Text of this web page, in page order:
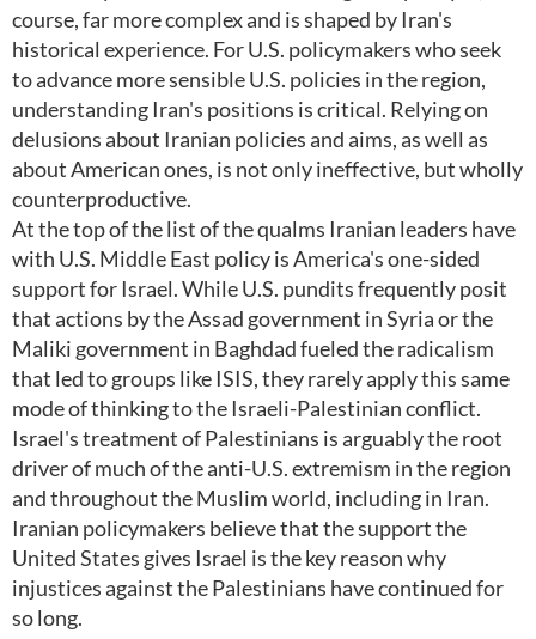
course, far more complex and is shaped by Iran's
historical experience. For U.S. policymakers who seek
to advance more sensible U.S. policies in the region,
understanding Iran's positions is critical. Relying on
delusions about Iranian policies and aims, as well as
about American ones, is not only ineffective, but wholly
counterproductive.
At the top of the list of the qualms Iranian leaders have
with U.S. Middle East policy is America's one-sided
support for Israel. While U.S. pundits frequently posit
that actions by the Assad government in Syria or the
Maliki government in Baghdad fueled the radicalism
that led to groups like ISIS, they rarely apply this same
mode of thinking to the Israeli-Palestinian conflict.
Israel's treatment of Palestinians is arguably the root
driver of much of the anti-U.S. extremism in the region
and throughout the Muslim world, including in Iran.
Iranian policymakers believe that the support the
United States gives Israel is the key reason why
injustices against the Palestinians have continued for
so long.